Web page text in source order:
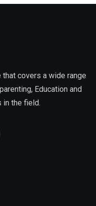
covers a wide range
Education and
in the field.